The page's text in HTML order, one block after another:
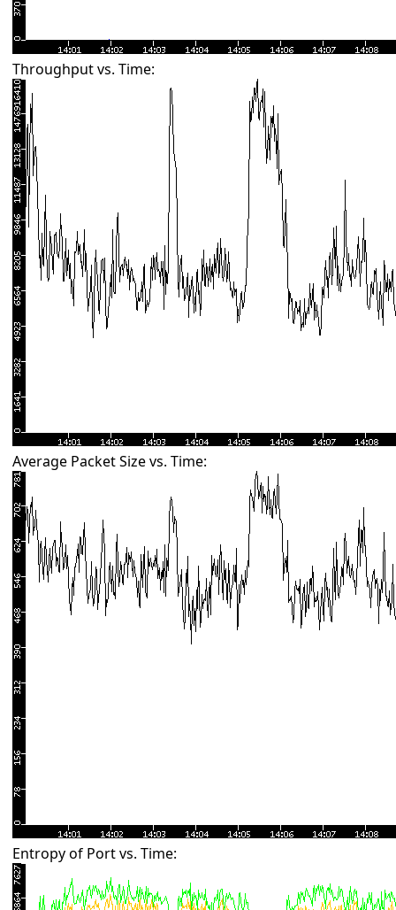
Throughput vs. Time:
Average Packet Size vs. Time:
Entropy of Port vs. Time: